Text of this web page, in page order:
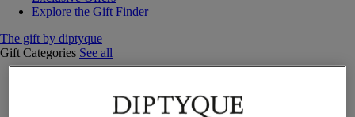
Explore the Gift Finder
The gift by diptyque
Gift Categories See all
Candles & home